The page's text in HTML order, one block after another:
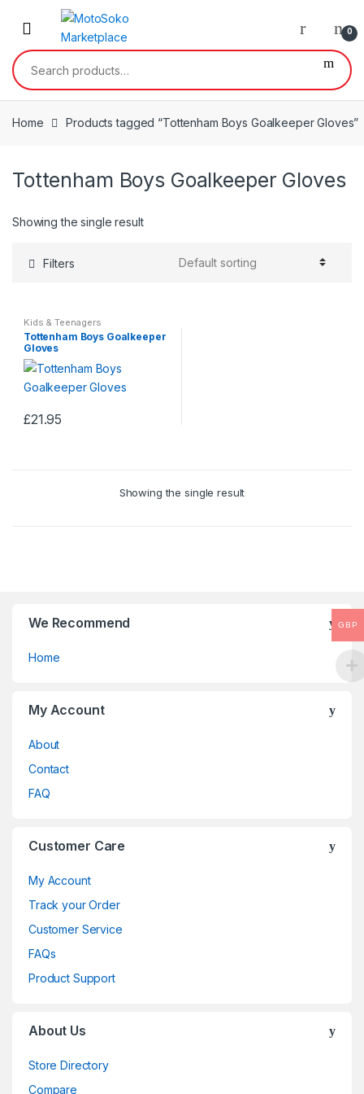
0
Search
for:
Home Products tagged “Tottenham Boys Goalkeeper Gloves”
Tottenham Boys Goalkeeper Gloves
Showing the single result
Filters
Kids & Teenagers
Tottenham Boys Goalkeeper
Gloves
£21.95
Showing the single result
We Recommend
Home
My Account
About
Contact
FAQ
Customer Care
My Account
Track your Order
Customer Service
FAQs
Product Support
About Us
Store Directory
Compare
GBP